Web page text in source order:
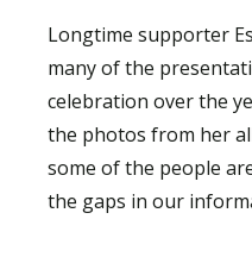
Longtime supporter
many of the
celebration over the
the photos from her
some of the people
the gaps in our